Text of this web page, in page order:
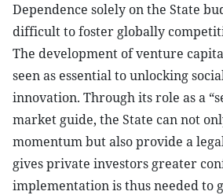
Dependence solely on the State
difficult to foster globally
The development of venture
seen as essential to unlocking
innovation. Through its role as a
market guide, the State can not
momentum but also provide a
gives private investors greater
implementation is thus needed to